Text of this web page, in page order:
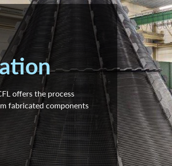
offers the process
fabricated components